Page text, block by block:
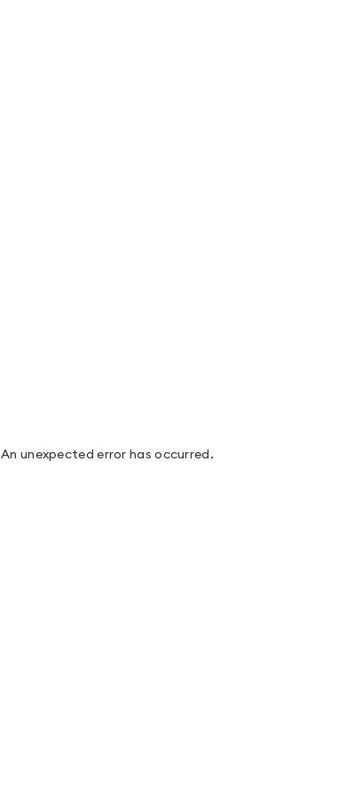
An unexpected error has occurred .